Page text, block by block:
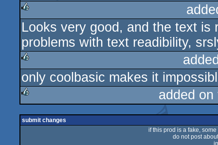
rulez
Looks very good, and the text is
problems with text readibility,
rulez
only coolbasic makes it
added
submit changes
if this prod is a fake,
do not post